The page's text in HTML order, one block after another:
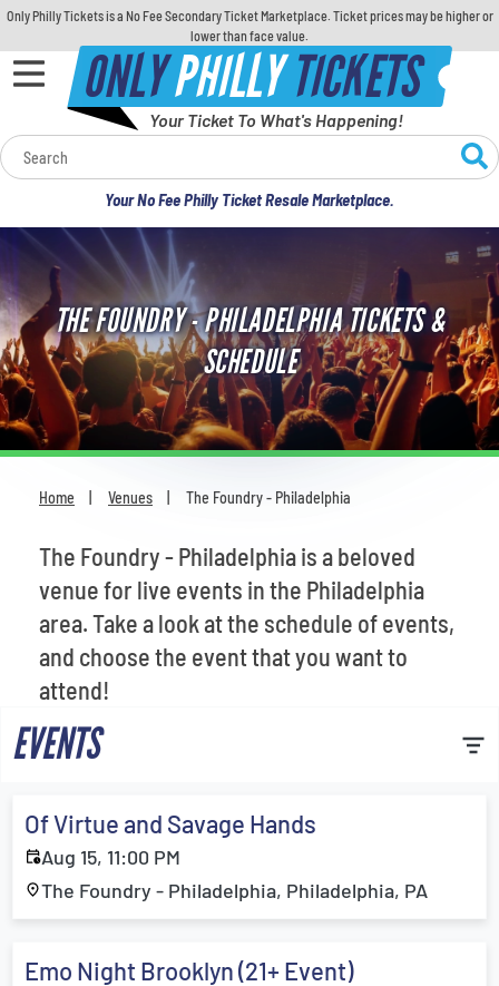
Only Philly Tickets is a No Fee Secondary Ticket Marketplace. Ticket prices may be higher or
lower than face value.
ONLYPHILLYTICKETS
Your Ticket To What's Happening!
Your No Fee Philly Ticket Resale Marketplace.
Calendar
Concerts
Sports
Theatre
Comedy
For Families
Most Popular
THE FOUNDRY - PHILADELPHIA TICKETS &
SCHEDULE
Home Venues The Foundry - Philadelphia
The Foundry - Philadelphia is a beloved
venue for live events in the Philadelphia
area. Take a look at the schedule of events,
and choose the event that you want to
attend!
EVENTS
Of Virtue and Savage Hands
Aug 15, 11:00 PM
The Foundry - Philadelphia, Philadelphia, PA
Emo Night Brooklyn (21+ Event)